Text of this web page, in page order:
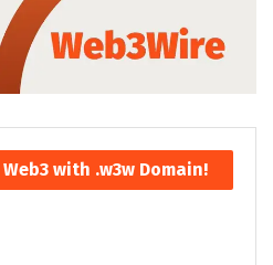
with .w3w Domain!